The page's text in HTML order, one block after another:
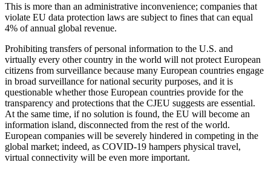
This is more than an administrative inconvenience; companies that
violate EU data protection laws are subject to fines that can equal
4% of annual global revenue.
Prohibiting transfers of personal information to the U.S. and
virtually every other country in the world will not protect European
citizens from surveillance because many European countries engage
in broad surveillance for national security purposes, and it is
questionable whether those European countries provide for the
transparency and protections that the CJEU suggests are essential.
At the same time, if no solution is found, the EU will become an
information island, disconnected from the rest of the world.
European companies will be severely hindered in competing in the
global market; indeed, as COVID-19 hampers physical travel,
virtual connectivity will be even more important.